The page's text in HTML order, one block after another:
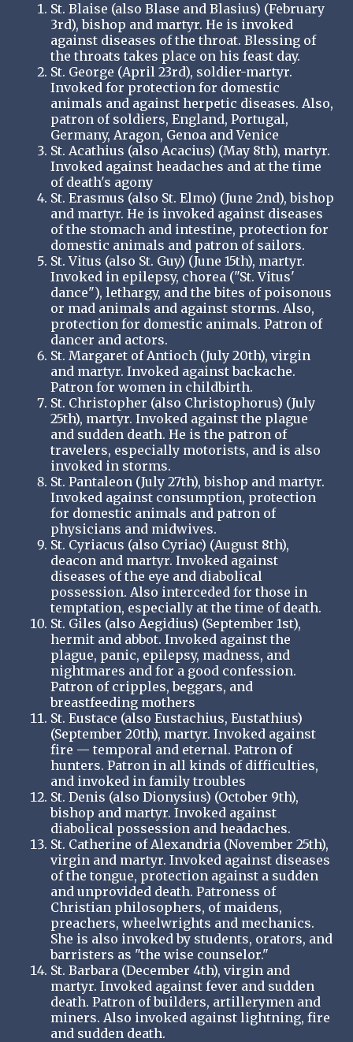
St. Blaise (also Blase and Blasius) (February
3rd), bishop and martyr. He is invoked
against diseases of the throat. Blessing of
the throats takes place on his feast day.
St. George (April 23rd), soldier-martyr.
Invoked for protection for domestic
animals and against herpetic diseases. Also,
patron of soldiers, England, Portugal,
Germany, Aragon, Genoa and Venice
St. Acathius (also Acacius) (May 8th), martyr.
Invoked against headaches and at the time
of death's agony
St. Erasmus (also St. Elmo) (June 2nd), bishop
and martyr. He is invoked against diseases
of the stomach and intestine, protection for
domestic animals and patron of sailors.
St. Vitus (also St. Guy) (June 15th), martyr.
Invoked in epilepsy, chorea ("St. Vitus'
dance"), lethargy, and the bites of poisonous
or mad animals and against storms. Also,
protection for domestic animals. Patron of
dancer and actors.
St. Margaret of Antioch (July 20th), virgin
and martyr. Invoked against backache.
Patron for women in childbirth.
St. Christopher (also Christophorus) (July
25th), martyr. Invoked against the plague
and sudden death. He is the patron of
travelers, especially motorists, and is also
invoked in storms.
St. Pantaleon (July 27th), bishop and martyr.
Invoked against consumption, protection
for domestic animals and patron of
physicians and midwives.
St. Cyriacus (also Cyriac) (August 8th),
deacon and martyr. Invoked against
diseases of the eye and diabolical
possession. Also interceded for those in
temptation, especially at the time of death.
St. Giles (also Aegidius) (September 1st),
hermit and abbot. Invoked against the
plague, panic, epilepsy, madness, and
nightmares and for a good confession.
Patron of cripples, beggars, and
breastfeeding mothers
St. Eustace (also Eustachius, Eustathius)
(September 20th), martyr. Invoked against
fire — temporal and eternal. Patron of
hunters. Patron in all kinds of difficulties,
and invoked in family troubles
St. Denis (also Dionysius) (October 9th),
bishop and martyr. Invoked against
diabolical possession and headaches.
St. Catherine of Alexandria (November 25th),
virgin and martyr. Invoked against diseases
of the tongue, protection against a sudden
and unprovided death. Patroness of
Christian philosophers, of maidens,
preachers, wheelwrights and mechanics.
She is also invoked by students, orators, and
barristers as "the wise counselor."
St. Barbara (December 4th), virgin and
martyr. Invoked against fever and sudden
death. Patron of builders, artillerymen and
miners. Also invoked against lightning, fire
and sudden death.